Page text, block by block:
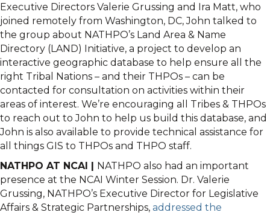
Executive Directors Valerie Grussing and Ira Matt, who
joined remotely from Washington, DC, John talked to
the group about NATHPO’s Land Area & Name
Directory (LAND) Initiative, a project to develop an
interactive geographic database to help ensure all the
right Tribal Nations – and their THPOs – can be
contacted for consultation on activities within their
areas of interest. We’re encouraging all Tribes & THPOs
to reach out to John to help us build this database, and
John is also available to provide technical assistance for
all things GIS to THPOs and THPO staff.
NATHPO AT NCAI |
NATHPO also had an important
presence at the NCAI Winter Session. Dr. Valerie
Grussing, NATHPO’s Executive Director for Legislative
Affairs & Strategic Partnerships, addressed the